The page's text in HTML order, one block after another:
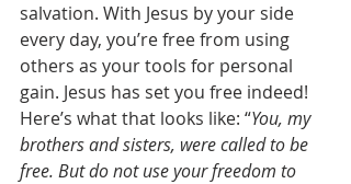
salvation. With Jesus by your side
every day, you’re free from using
others as your tools for personal
gain. Jesus has set you free indeed!
Here’s what that looks like: “You, my
brothers and sisters, were called to be
free. But do not use your freedom to